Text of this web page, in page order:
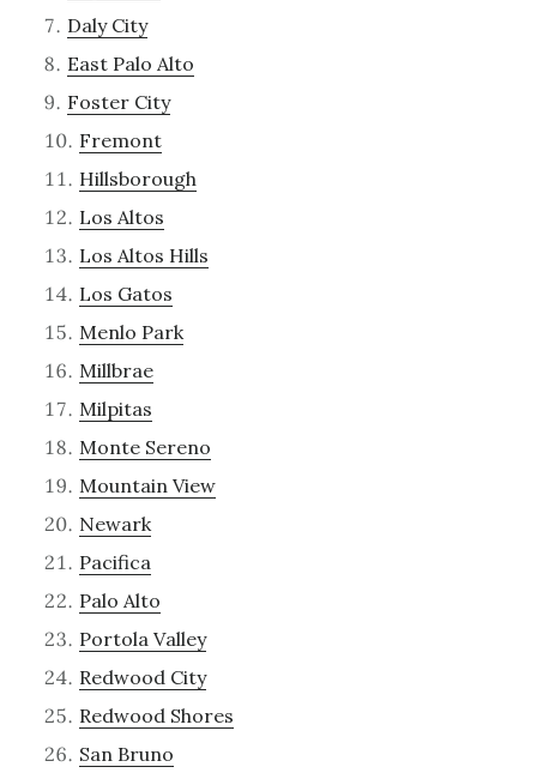
Daly City
East Palo Alto
Foster City
Fremont
Hillsborough
Los Altos
Los Altos Hills
Los Gatos
Menlo Park
Millbrae
Milpitas
Monte Sereno
Mountain View
Newark
Pacifica
Palo Alto
Portola Valley
Redwood City
Redwood Shores
San Bruno